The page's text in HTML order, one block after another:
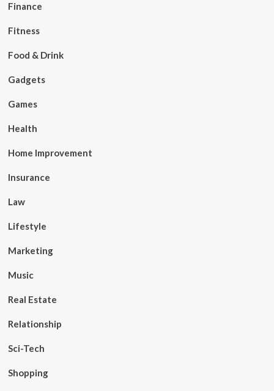
Finance
Fitness
Food & Drink
Gadgets
Games
Health
Home Improvement
Insurance
Law
Lifestyle
Marketing
Music
Real Estate
Relationship
Sci-Tech
Shopping